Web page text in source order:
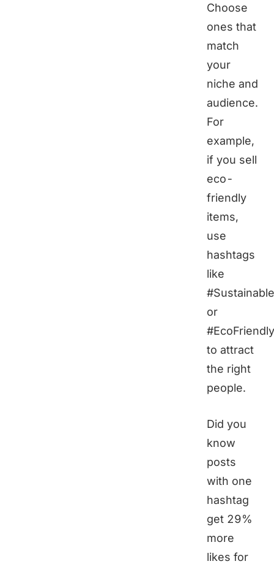
Choose
ones that
match
your
niche and
audience.
For
example,
if you sell
eco-
friendly
items,
use
hashtags
like
or
to attract
the right
people.
Did you
know
posts
with one
hashtag
get 29%
more
likes for